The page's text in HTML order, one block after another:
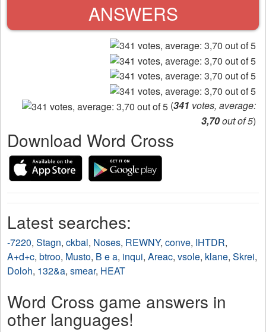
ANSWERS
(341 votes, average:
3,70out of 5)
Download Word Cross
Latest searches:
-7220, Stagn, ckbal, Noses, REWNY, conve, IHTDR,
A+d+c, btroo, Musto, B e a, inqui, Areac, vsole, klane, Skrei,
Doloh, 132&a, smear, HEAT
Word Cross game answers in
other languages!